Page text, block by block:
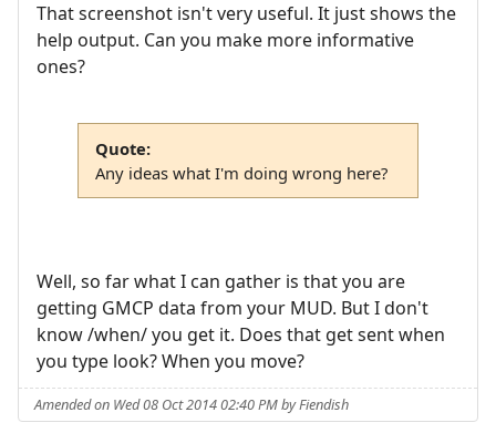
That screenshot isn't very useful. It just shows the
help output. Can you make more informative
ones?
Quote:
Any ideas what I'm doing wrong here?
Well, so far what I can gather is that you are
getting GMCP data from your MUD. But I don't
know /when/ you get it. Does that get sent when
you type look? When you move?
Amended on Wed 08 Oct 2014 02:40 PM by Fiendish